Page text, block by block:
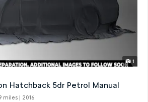
1
Hatchback 5dr Petrol Manual
miles | 2016